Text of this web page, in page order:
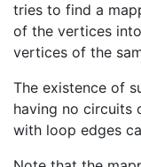
tries to find a
of the vertices
vertices of the
The existence of
having no circuits
with loop edges